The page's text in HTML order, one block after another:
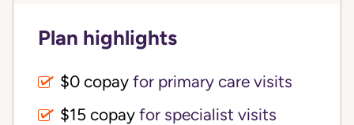
Plan highlights
$0 copay for primary care visits
$15 copay for specialist visits